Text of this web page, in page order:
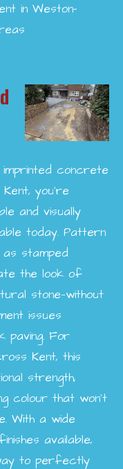
in Weston-
concrete
you’re
and visually
today. Pattern
stamped
the look of
stone—without
issues
paving. For
Kent, this
strength,
colour that won’t
With a wide
available,
to perfectly